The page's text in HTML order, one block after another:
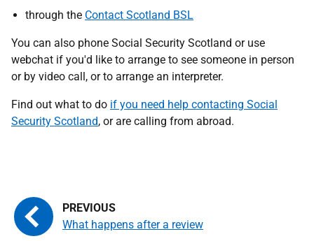
through the Contact Scotland BSL
You can also phone Social Security Scotland or use
webchat if you'd like to arrange to see someone in person
or by video call, or to arrange an interpreter.
Find out what to do if you need help contacting Social
Security Scotland, or are calling from abroad.
What happens after a review